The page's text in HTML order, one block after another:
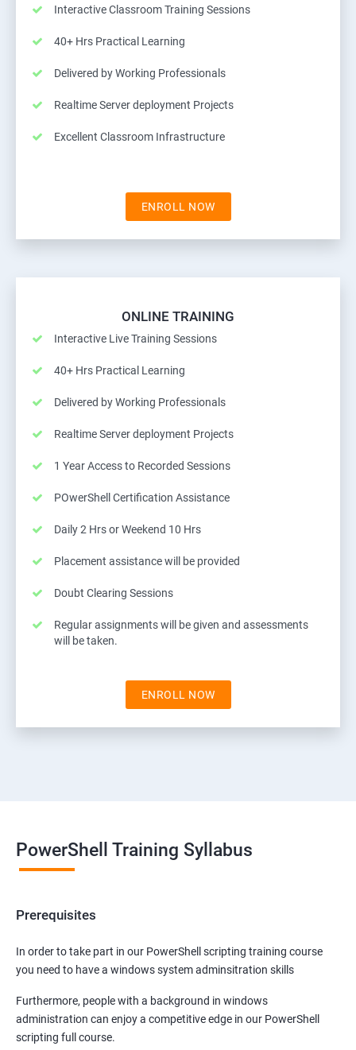
Interactive Classroom Training Sessions
40+ Hrs Practical Learning
Delivered by Working Professionals
Realtime Server deployment Projects
Excellent Classroom Infrastructure
ENROLL NOW
ONLINE TRAINING
Interactive Live Training Sessions
40+ Hrs Practical Learning
Delivered by Working Professionals
Realtime Server deployment Projects
1 Year Access to Recorded Sessions
POwerShell Certification Assistance
Daily 2 Hrs or Weekend 10 Hrs
Placement assistance will be provided
Doubt Clearing Sessions
Regular assignments will be given and assessments
will be taken.
ENROLL NOW
PowerShell Training Syllabus
Prerequisites
In order to take part in our PowerShell scripting training course
you need to have a windows system adminsitration skills
Furthermore, people with a background in windows
administration can enjoy a competitive edge in our PowerShell
scripting full course.